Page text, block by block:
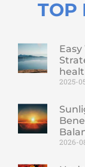
TOP
2025-
2026-